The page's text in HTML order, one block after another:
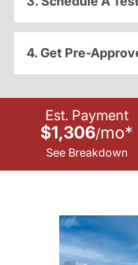
4. Get Pre-
Est. Payment
$1,306/mo*
See Breakdown